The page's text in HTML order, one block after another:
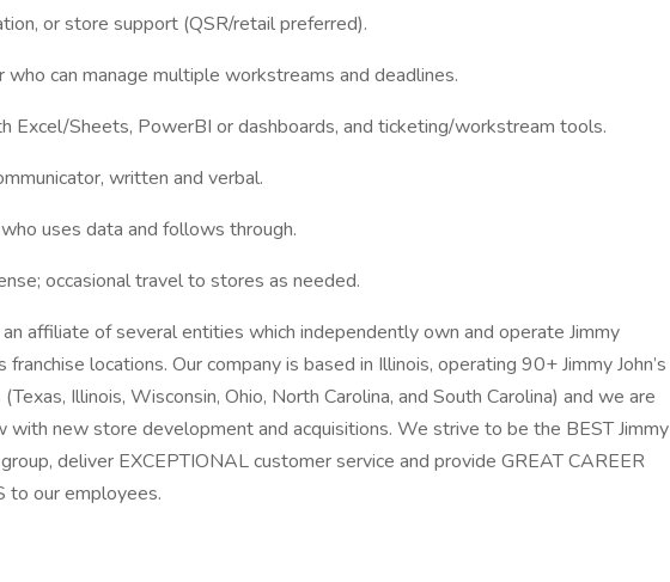
or store support (QSR/retail preferred).
who can manage multiple workstreams and deadlines.
Excel/Sheets, PowerBI or dashboards, and ticketing/workstream tools.
written and verbal.
uses data and follows through.
occasional travel to stores as needed.
an affiliate of several entities which independently own and operate Jimmy
franchise locations. Our company is based in Illinois, operating 90+ Jimmy John’s
Illinois, Wisconsin, Ohio, North Carolina, and South Carolina) and we are
with new store development and acquisitions. We strive to be the BEST Jimmy
group, deliver EXCEPTIONAL customer service and provide GREAT CAREER
to our employees.